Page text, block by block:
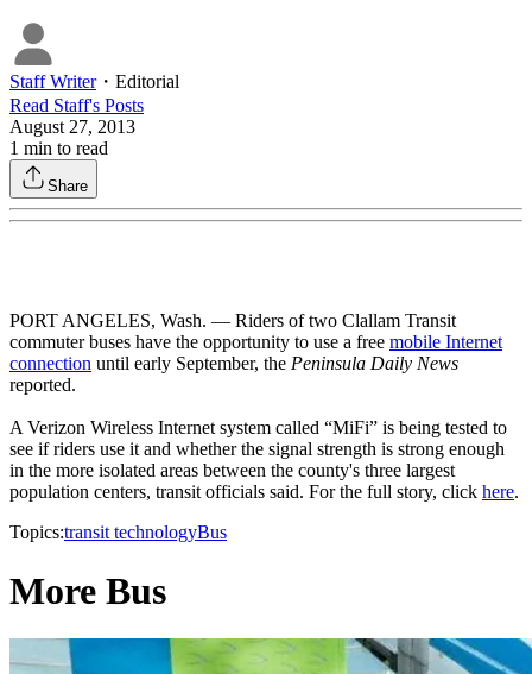
Staff Writer・ Editorial
Read Staff's Posts
August 27, 2013
1 min to read
Share
PORT ANGELES, Wash. — Riders of two Clallam Transit
commuter buses have the opportunity to use a free mobile Internet
connection until early September, the Peninsula Daily News
reported.
A Verizon Wireless Internet system called “MiFi” is being tested to
see if riders use it and whether the signal strength is strong enough
in the more isolated areas between the county's three largest
population centers, transit officials said. For the full story, click here.
Topics:transit technologyBus
More Bus